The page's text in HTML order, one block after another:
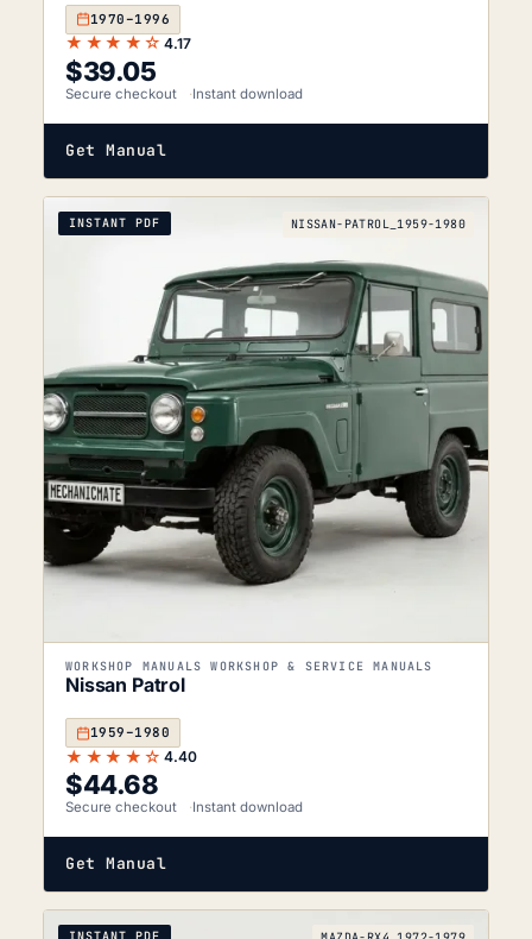
1970–1996
★★★★☆ 4.17
$39.05
Secure checkout Instant download
Get Manual
INSTANT PDF NISSAN-PATROL_1959-1980
WORKSHOP MANUALS WORKSHOP & SERVICE MANUALS
Nissan Patrol
1959–1980
★★★★☆ 4.40
$44.68
Secure checkout Instant download
Get Manual